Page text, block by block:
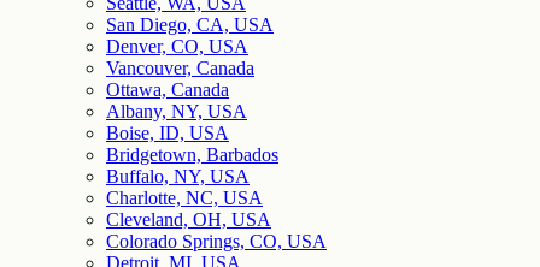
San Diego, CA, USA
Denver, CO, USA
Vancouver, Canada
Ottawa, Canada
Albany, NY, USA
Boise, ID, USA
Bridgetown, Barbados
Buffalo, NY, USA
Charlotte, NC, USA
Cleveland, OH, USA
Colorado Springs, CO, USA
Detroit, MI, USA